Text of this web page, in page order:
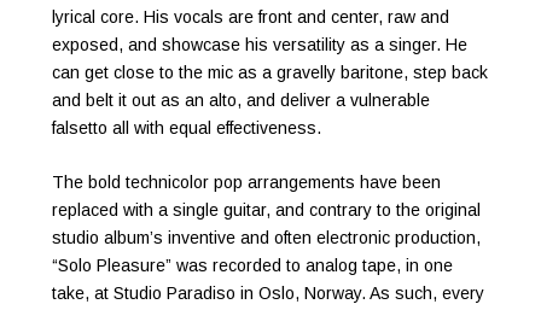
lyrical core. His vocals are front and center, raw and
exposed, and showcase his versatility as a singer. He
can get close to the mic as a gravelly baritone, step back
and belt it out as an alto, and deliver a vulnerable
falsetto all with equal effectiveness.
The bold technicolor pop arrangements have been
replaced with a single guitar, and contrary to the original
studio album’s inventive and often electronic production,
“Solo Pleasure” was recorded to analog tape, in one
take, at Studio Paradiso in Oslo, Norway. As such, every